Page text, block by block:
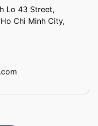
Lo 43 Street,
Chi Minh City,